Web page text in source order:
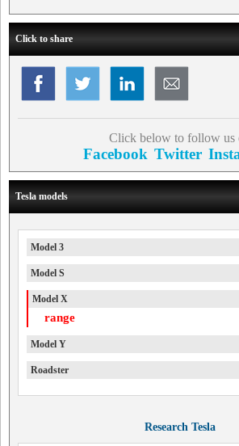
Click to share
Click below to follow us
Facebook Twitter
Tesla models
Model 3
Model S
Model X
range
Model Y
Roadster
Research Tesla